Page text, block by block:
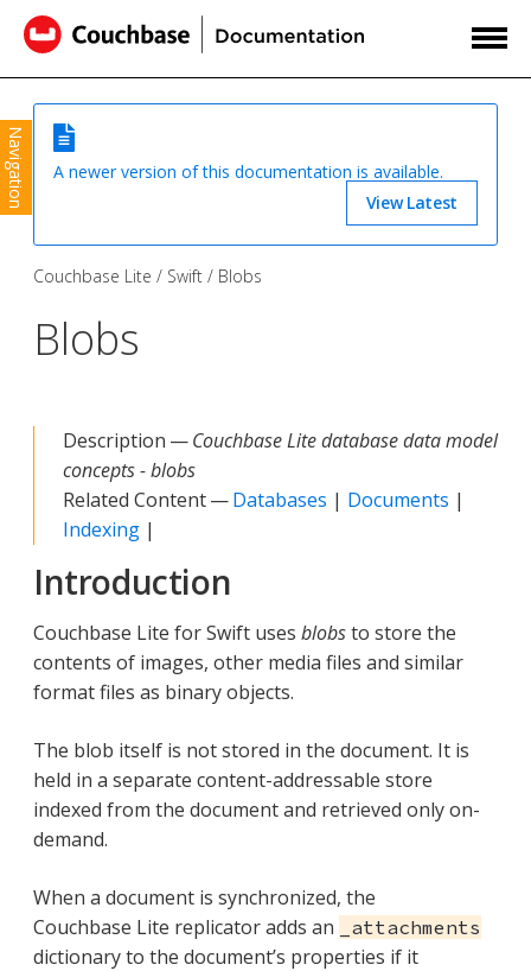
Navigation
A newer version of this documentation is available.
View Latest
Couchbase Lite Swift Blobs
Blobs
Description —Couchbase Lite database data model
concepts - blobs
Related Content —Databases | Documents |
Indexing |
Introduction
Couchbase Lite for Swift uses blobsto store the
contents of images, other media files and similar
format files as binary objects.
The blob itself is not stored in the document. It is
held in a separate content-addressable store
indexed from the document and retrieved only on-
demand.
When a document is synchronized, the
Couchbase Lite replicator adds an
_attachments
dictionary to the document’s properties if it